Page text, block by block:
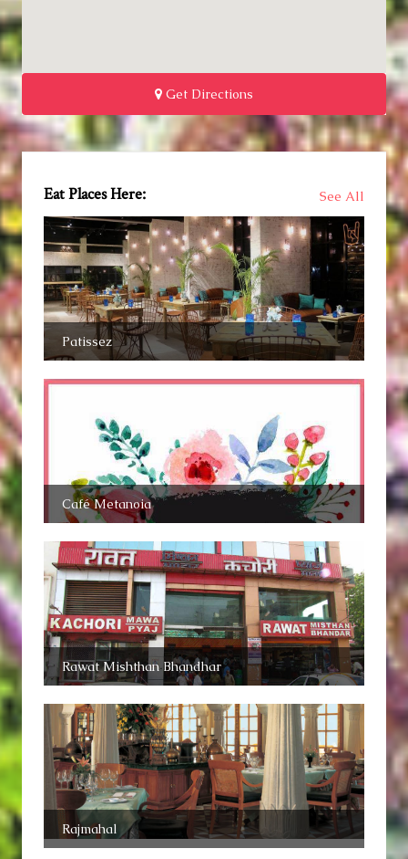
Get Directions
Eat Places Here: See All
Patissez
Café Metanoia
Rawat Mishthan Bhandhar
Rajmahal